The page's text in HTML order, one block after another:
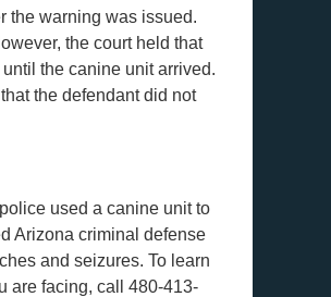
the warning was issued.
the court held that
the canine unit arrived.
the defendant did not
used a canine unit to
Arizona criminal defense
and seizures. To learn
are facing, call 480-413-